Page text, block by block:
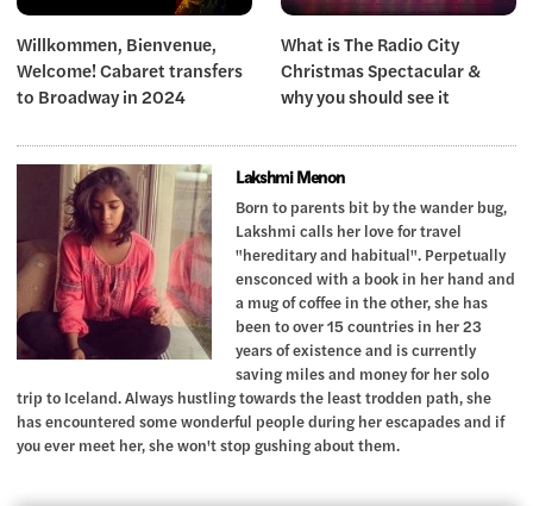
Willkommen, Bienvenue,
Welcome! Cabaret transfers
to Broadway in 2024
What is The Radio City
Christmas Spectacular &
why you should see it
Lakshmi Menon
Born to parents bit by the wander bug,
Lakshmi calls her love for travel
"hereditary and habitual". Perpetually
ensconced with a book in her hand and
a mug of coffee in the other, she has
been to over 15 countries in her 23
years of existence and is currently
saving miles and money for her solo
trip to Iceland. Always hustling towards the least trodden path, she
has encountered some wonderful people during her escapades and if
you ever meet her, she won't stop gushing about them.